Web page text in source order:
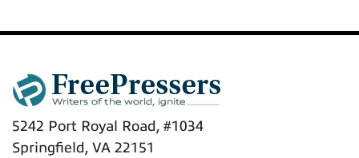
5242 Port Royal Road, #1034
Springfield, VA 22151